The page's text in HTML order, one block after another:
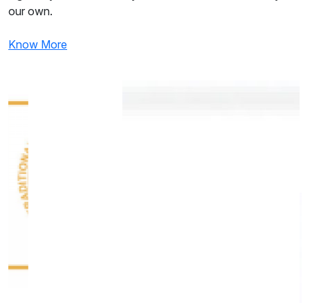
our own.
Know More